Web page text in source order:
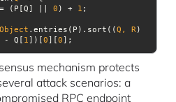
= (P[Q] ||
0 ) + 1
Object .entries(P).sort( (Q, R)
- Q[ 1])[0][0
mechanism protects
attack scenarios: a
RPC endpoint